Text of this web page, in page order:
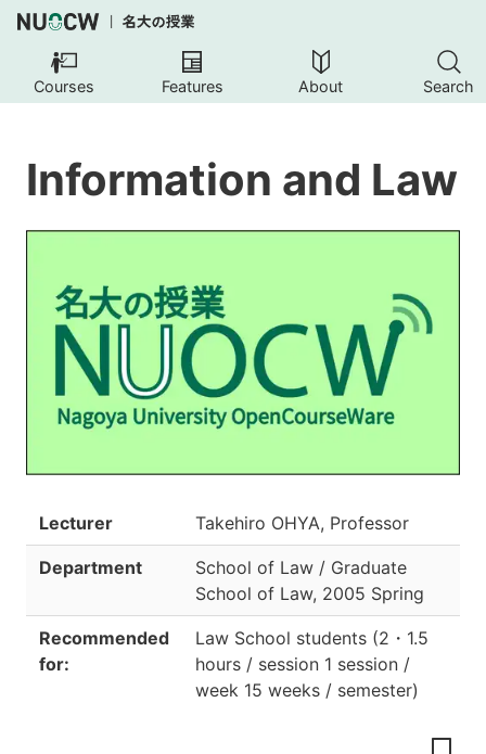
Courses Features About Search
Information and Law
Lecturer Takehiro OHYA, Professor
Department
School of Law / Graduate
School of Law, 2005 Spring
Recommended
for:
Law School students (2 ・ 1.5
hours / session 1 session /
week 15 weeks / semester)